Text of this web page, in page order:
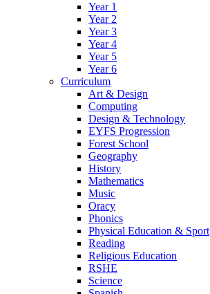
Year 1
Year 2
Year 3
Year 4
Year 5
Year 6
Curriculum
Art & Design
Computing
Design & Technology
EYFS Progression
Forest School
Geography
History
Mathematics
Music
Oracy
Phonics
Physical Education & Sport
Reading
Religious Education
RSHE
Science